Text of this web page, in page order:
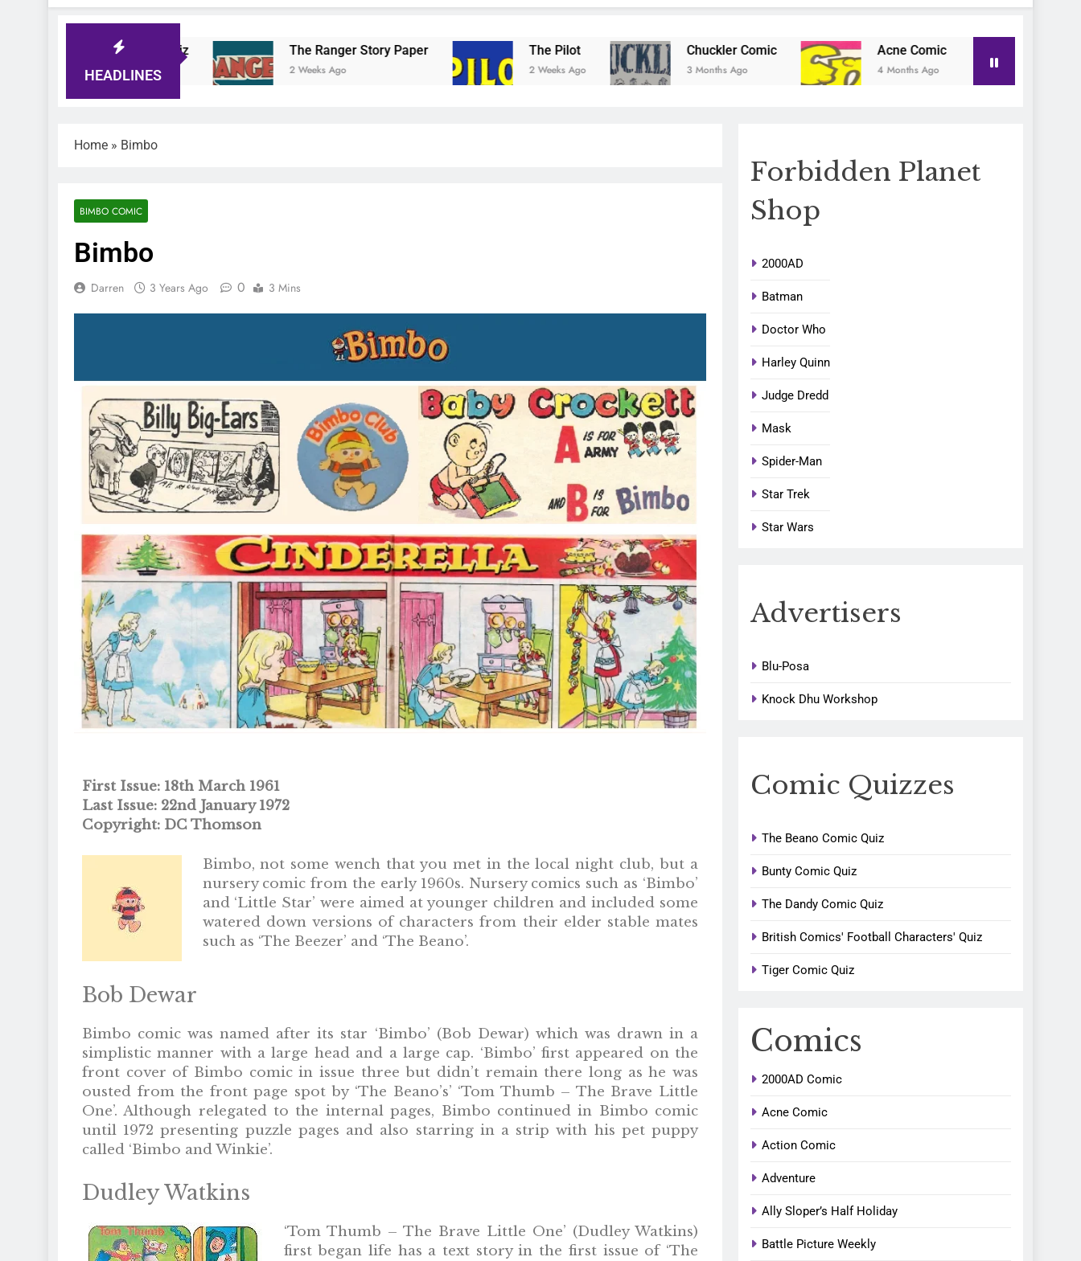
HEADLINES
The Ranger Story Paper
2 Weeks Ago
The Pilot
2 Weeks Ago
Chuckler Comic
3 Months Ago
Acne Comic
4 Months Ago
Blu-Posa
4 Months Ago
Home » Bimbo
BIMBO COMIC
Bimbo
Darren 3 Years Ago 0 3 Mins
First Issue: 18th March 1961
Last Issue: 22nd January 1972
Copyright: DC Thomson
Bimbo, not some wench that you met in the local night club, but a
nursery comic from the early 1960s. Nursery comics such as ‘Bimbo’
and ‘Little Star’ were aimed at younger children and included some
watered down versions of characters from their elder stable mates
such as ‘The Beezer’ and ‘The Beano’.
Bob Dewar
Bimbo comic was named after its star ‘Bimbo’ (Bob Dewar) which was drawn in a
simplistic manner with a large head and a large cap. ‘Bimbo’ first appeared on the
front cover of Bimbo comic in issue three but didn’t remain there long as he was
ousted from the front page spot by ‘The Beano’s’ ‘Tom Thumb – The Brave Little
One’. Although relegated to the internal pages, Bimbo continued in Bimbo comic
until 1972 presenting puzzle pages and also starring in a strip with his pet puppy
called ‘Bimbo and Winkie’.
Dudley Watkins
‘Tom Thumb – The Brave Little One’ (Dudley Watkins)
first began life has a text story in the first issue of ‘The
Forbidden Planet
Shop
2000AD
Batman
Doctor Who
Harley Quinn
Judge Dredd
Mask
Spider-Man
Star Trek
Star Wars
Advertisers
Blu-Posa
Knock Dhu Workshop
Comic Quizzes
The Beano Comic Quiz
Bunty Comic Quiz
The Dandy Comic Quiz
British Comics' Football Characters' Quiz
Tiger Comic Quiz
Comics
2000AD Comic
Acne Comic
Action Comic
Adventure
Ally Sloper’s Half Holiday
Battle Picture Weekly